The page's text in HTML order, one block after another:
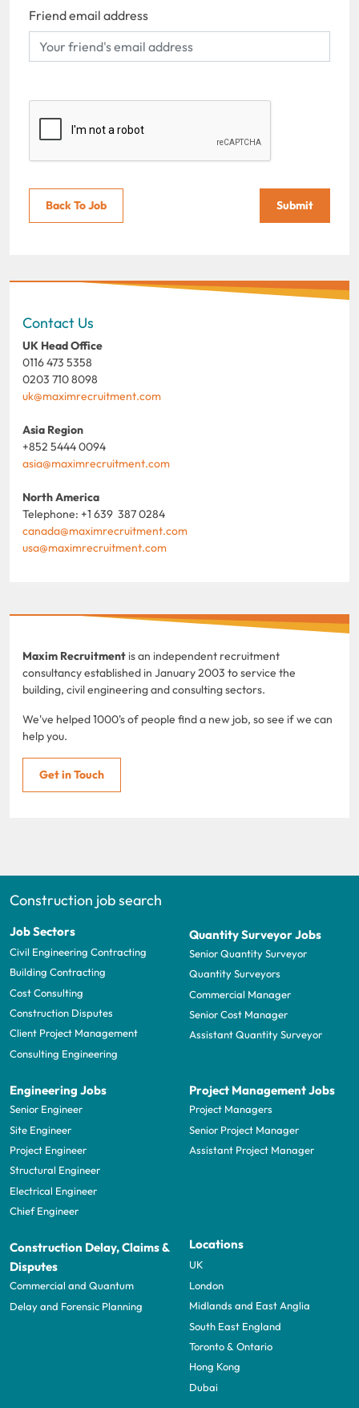
Friend email address
Back To Job Submit
Contact Us
UK Head Office
0116 473 5358
0203 710 8098
uk@maximrecruitment.com
Asia Region
+852 5444 0094
asia@maximrecruitment.com
North America
Telephone: +1 639 387 0284
canada@maximrecruitment.com
usa@maximrecruitment.com
Maxim Recruitment is an independent recruitment
consultancy established in January 2003 to service the
building, civil engineering and consulting sectors.
We've helped 1000's of people find a new job, so see if we can
help you.
Get in Touch
Construction job search
Job Sectors
Civil Engineering Contracting
Building Contracting
Cost Consulting
Construction Disputes
Client Project Management
Consulting Engineering
Quantity Surveyor Jobs
Senior Quantity Surveyor
Quantity Surveyors
Commercial Manager
Senior Cost Manager
Assistant Quantity Surveyor
Engineering Jobs
Senior Engineer
Site Engineer
Project Engineer
Structural Engineer
Electrical Engineer
Chief Engineer
Project Management Jobs
Project Managers
Senior Project Manager
Assistant Project Manager
Construction Delay, Claims &
Disputes
Commercial and Quantum
Delay and Forensic Planning
Locations
UK
London
Midlands and East Anglia
South East England
Toronto & Ontario
Hong Kong
Dubai